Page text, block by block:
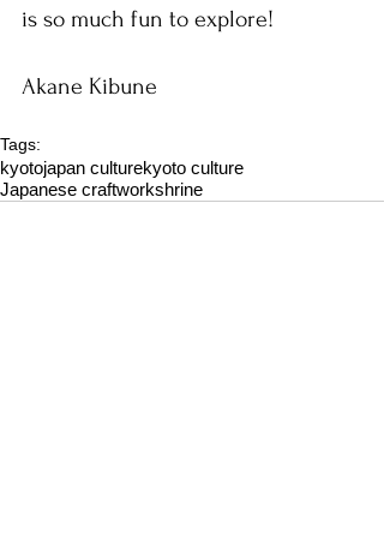
is so much fun to explore!
Akane Kibune
Tags:
kyotojapan culturekyoto culture
Japanese craftworkshrine